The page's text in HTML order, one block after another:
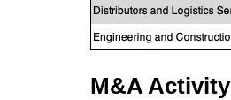
M&A Activity